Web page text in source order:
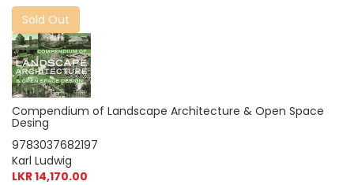
Sold Out
Compendium of Landscape Architecture & Open Space
Desing
9783037682197
Karl Ludwig
LKR 14,170.00